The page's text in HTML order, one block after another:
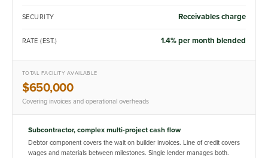
SECURITY Receivables charge
RATE (EST.) 1.4% per month blended
TOTAL FACILITY AVAILABLE
$650,000
Covering invoices and operational overheads
Subcontractor, complex multi-project cash flow
Debtor component covers the wait on builder invoices. Line of credit covers
wages and materials between milestones. Single lender manages both.